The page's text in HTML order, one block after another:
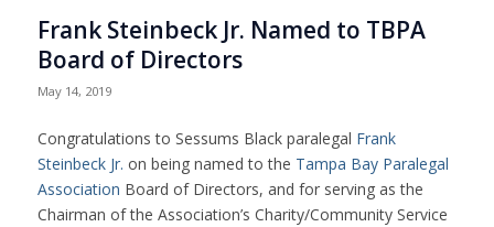
Frank Steinbeck Jr. Named to TBPA
Board of Directors
May 14, 2019
Congratulations to Sessums Black paralegal Frank
Steinbeck Jr. on being named to the Tampa Bay Paralegal
Association Board of Directors, and for serving as the
Chairman of the Association’s Charity/Community Service